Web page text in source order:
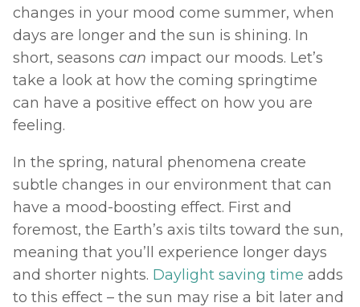
changes in your mood come summer, when
days are longer and the sun is shining. In
short, seasons can impact our moods. Let’s
take a look at how the coming springtime
can have a positive effect on how you are
feeling.
In the spring, natural phenomena create
subtle changes in our environment that can
have a mood-boosting effect. First and
foremost, the Earth’s axis tilts toward the sun,
meaning that you’ll experience longer days
and shorter nights. Daylight saving time adds
to this effect – the sun may rise a bit later and